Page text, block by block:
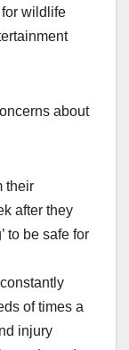
wildlife
about
their
after they
to be safe for
of times a
injury